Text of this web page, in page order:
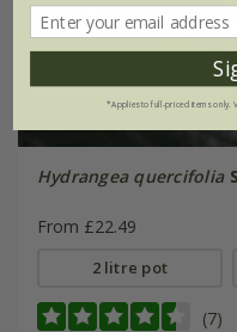
Hydrangea quercifolia
From £22.49
2 litre pot
(7)
*Applies to full-priced items only.